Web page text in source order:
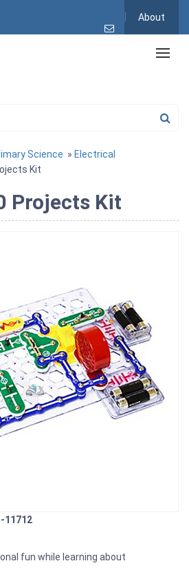
About
Science » Electrical
Kit
Projects Kit
11712
fun while learning about